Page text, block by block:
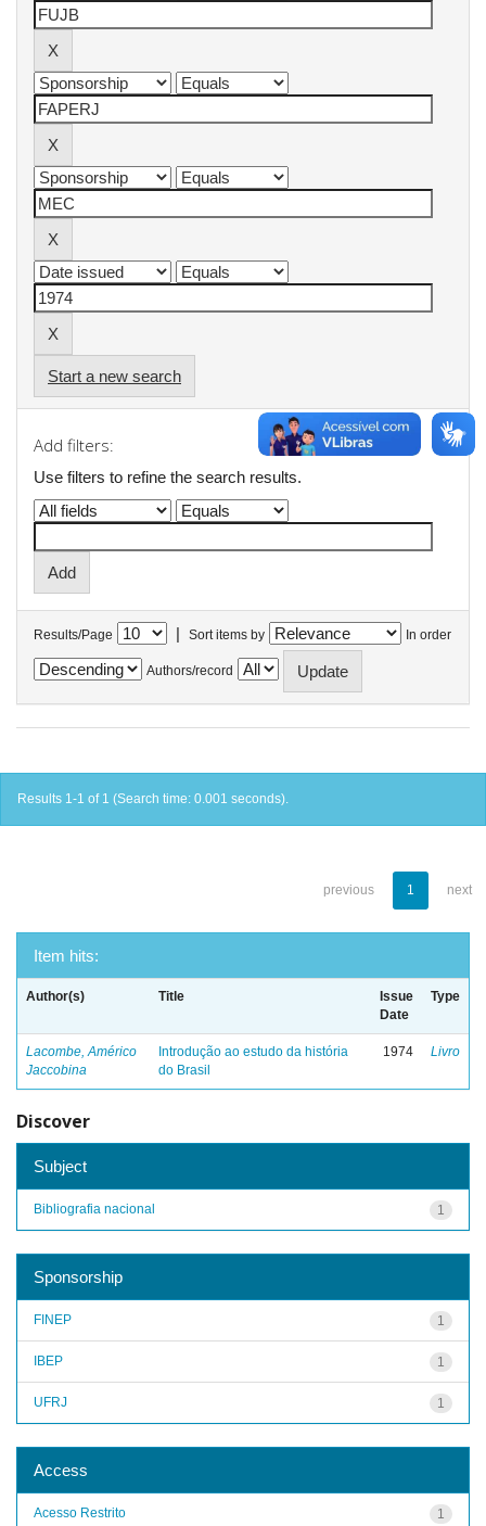
Start a new search
Add filters:
Use filters to refine the search results.
Results/Page | Sort items by In order
Authors/record
Results 1-1 of 1 (Search time: 0.001 seconds).
previous 1 next
Item hits:
Author(s) Title
Issue
Date
Type
Lacombe, Américo
Jaccobina
Introdução ao estudo da história
do Brasil
1974 Livro
Discover
Subject
1
Bibliografia nacional
Sponsorship
1
FINEP
1
IBEP
1
UFRJ
Access
1
Acesso Restrito